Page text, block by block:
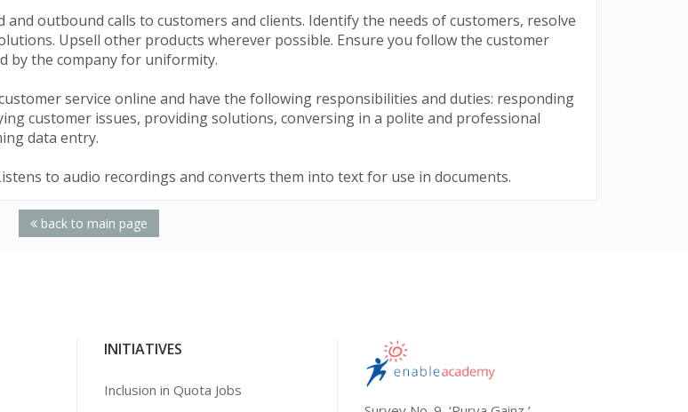
and outbound calls to customers and clients. Identify the needs of customers, resolve
Upsell other products wherever possible. Ensure you follow the customer
by the company for uniformity.
service online and have the following responsibilities and duties: responding
customer issues, providing solutions, conversing in a polite and professional
data entry.
to audio recordings and converts them into text for use in documents.
back to main page
INITIATIVES
Inclusion in Quota Jobs